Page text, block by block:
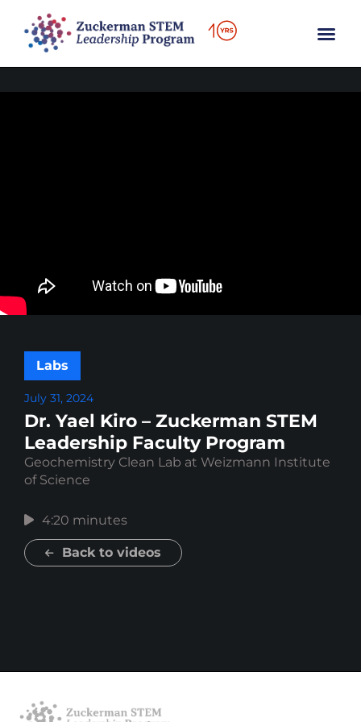
Back to videos
Labs
July 31, 2024
Dr. Yael Kiro – Zuckerman STEM
Leadership Faculty Program
Geochemistry Clean Lab at Weizmann Institute
of Science
4:20 minutes